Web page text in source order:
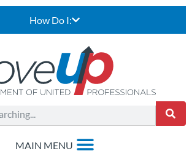
How Do I: